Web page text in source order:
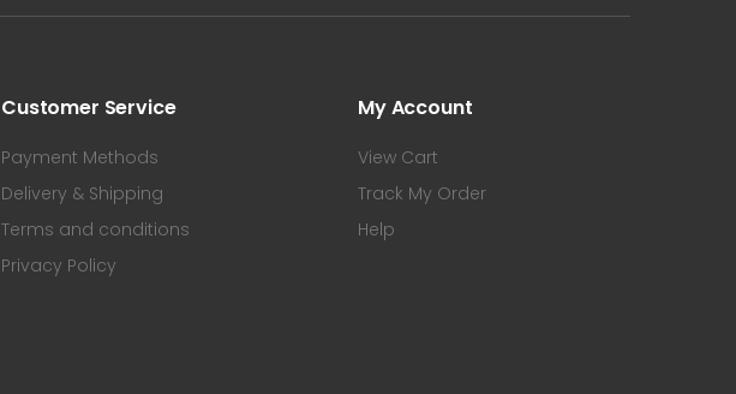
Customer Service
Payment Methods
Delivery & Shipping
Terms and conditions
Privacy Policy
My Account
View Cart
Track My Order
Help